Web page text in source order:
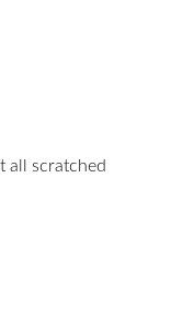
all scratched